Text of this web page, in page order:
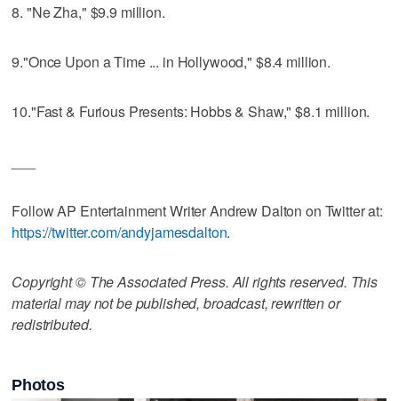
8. "Ne Zha," $9.9 million.
9."Once Upon a Time ... in Hollywood," $8.4 million.
10."Fast & Furious Presents: Hobbs & Shaw," $8.1 million.
Follow AP Entertainment Writer Andrew Dalton on Twitter at:
https://twitter.com/andyjamesdalton.
Copyright © The Associated Press. All rights reserved. This
material may not be published, broadcast, rewritten or
redistributed.
Photos